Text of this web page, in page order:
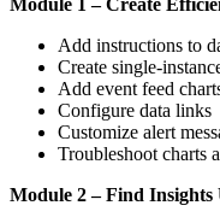
Module 1 – Create
Add instructions to
Create single-
Add event feed
Configure data links
Customize alert
Troubleshoot charts
Module 2 – Find Insights